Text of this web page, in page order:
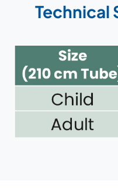
Technical